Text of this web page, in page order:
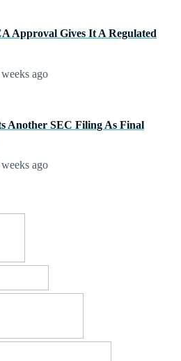
Approval Gives It A Regulated
ago
Another SEC Filing As Final
ago